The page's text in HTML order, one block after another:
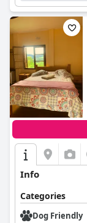
Info
Categories
Dog Friendly